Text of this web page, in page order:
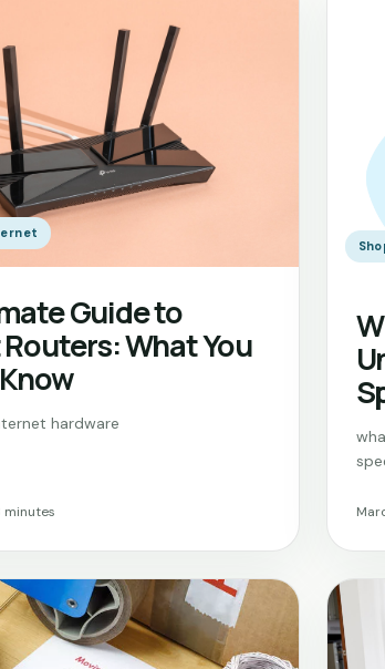
Guide to
What You
hardware
minutes